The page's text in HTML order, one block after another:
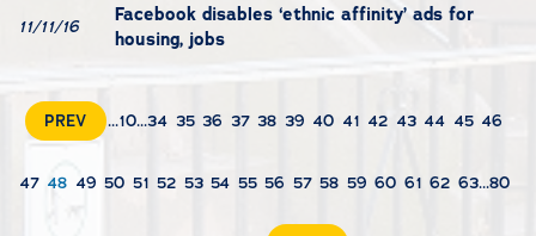
11/11/16
Facebook disables ‘ethnic affinity’ ads for
housing, jobs
PREV ...10...34 35 36 37 38 39 40 41 42 43 44 45 46
47 48 49 50 51 52 53 54 55 56 57 58 59 60 61 62 63...80